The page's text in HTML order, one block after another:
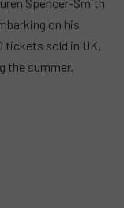
on his
tickets sold in UK,
the summer.